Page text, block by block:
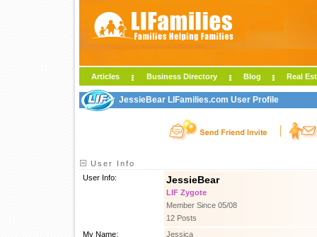
Articles Business Directory Blog Real
JessieBear LIFamilies.com User Profile
User Info
User Info:
JessieBear
LIF Zygote
Member Since 05/08
12 Posts
My Name:
Jessica